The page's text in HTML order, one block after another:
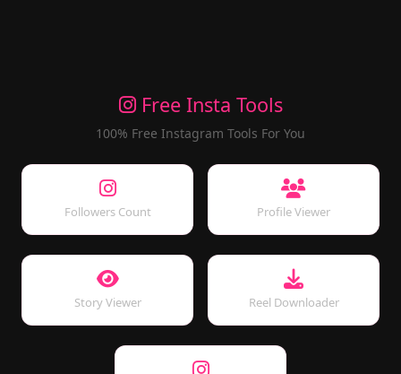
Free Insta Tools
100% Free Instagram Tools For You
Followers Count Profile Viewer
Story Viewer Reel Downloader